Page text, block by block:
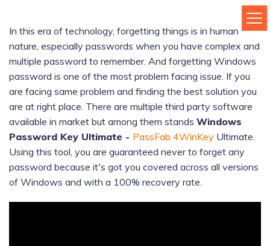
In this era of technology, forgetting things is in human
nature, especially passwords when you have complex and
multiple password to remember. And forgetting Windows
password is one of the most problem facing issue. If you
are facing same problem and finding the best solution you
are at right place. There are multiple third party software
available in market but among them stands Windows
Password Key Ultimate - PassFab 4WinKey Ultimate.
Using this tool, you are guaranteed never to forget any
password because it's got you covered across all versions
of Windows and with a 100% recovery rate.